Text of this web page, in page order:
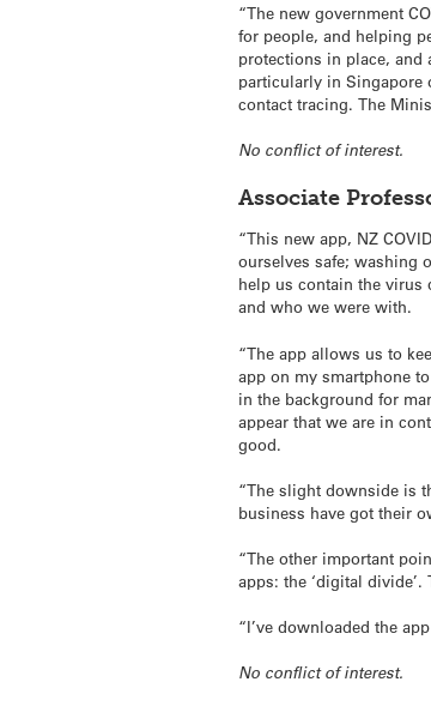
“The new government
for people, and helping
protections in place, and
particularly in Singapore
contact tracing. The
No conflict of interest.
Associate
“This new app, NZ
ourselves safe; washing
help us contain the virus
and who we were with.
“The app allows us to
app on my smartphone
in the background for
appear that we are in
good.
“The slight downside is
business have got their
“The other important
apps: the ‘digital
“I’ve downloaded the
No conflict of interest.